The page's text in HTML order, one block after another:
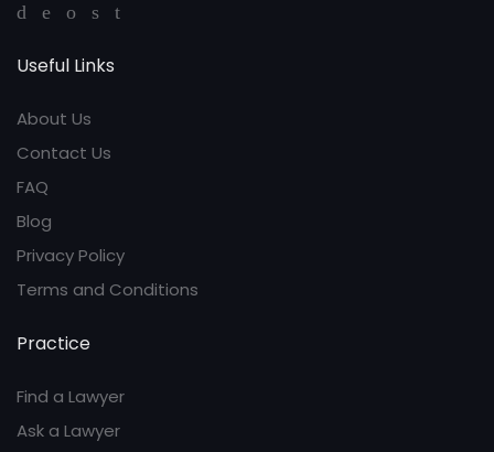
Useful Links
About Us
Contact Us
FAQ
Blog
Privacy Policy
Terms and Conditions
Practice
Find a Lawyer
Ask a Lawyer